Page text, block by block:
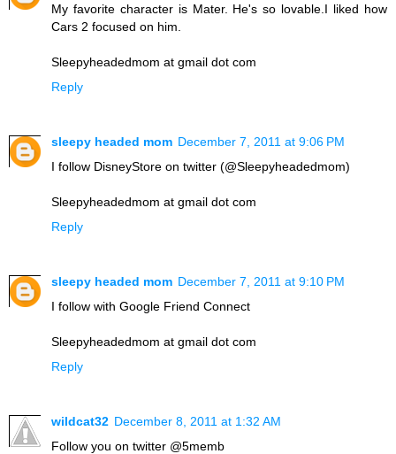
My favorite character is Mater. He's so lovable.I liked how
Cars 2 focused on him.
Sleepyheadedmom at gmail dot com
Reply
sleepy headed mom December 7, 2011 at 9:06 PM
I follow DisneyStore on twitter (@Sleepyheadedmom)
Sleepyheadedmom at gmail dot com
Reply
sleepy headed mom December 7, 2011 at 9:10 PM
I follow with Google Friend Connect
Sleepyheadedmom at gmail dot com
Reply
wildcat32 December 8, 2011 at 1:32 AM
Follow you on twitter @5memb